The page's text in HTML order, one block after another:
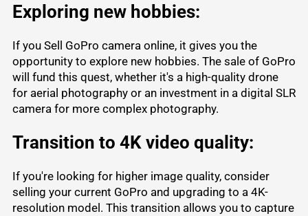
Exploring new hobbies:
If you Sell GoPro camera online, it gives you the
opportunity to explore new hobbies. The sale of GoPro
will fund this quest, whether it's a high-quality drone
for aerial photography or an investment in a digital SLR
camera for more complex photography.
Transition to 4K video quality:
If you're looking for higher image quality, consider
selling your current GoPro and upgrading to a 4K-
resolution model. This transition allows you to capture